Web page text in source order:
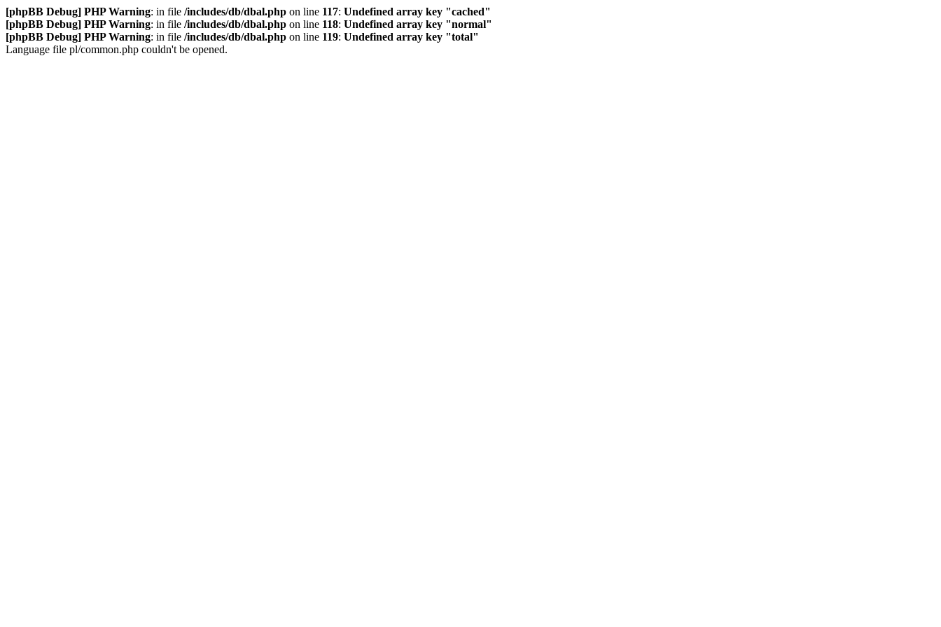
[phpBB Debug] PHP Warning: in file /includes/db/dbal.php on line 117: Undefined array key "cached"
[phpBB Debug] PHP Warning: in file /includes/db/dbal.php on line 118: Undefined array key "normal"
[phpBB Debug] PHP Warning: in file /includes/db/dbal.php on line 119: Undefined array key "total"
Language file pl/common.php couldn't be opened.